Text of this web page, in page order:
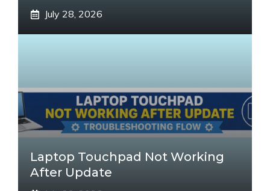
July 28, 2026
Laptop Touchpad Not Working
After Update